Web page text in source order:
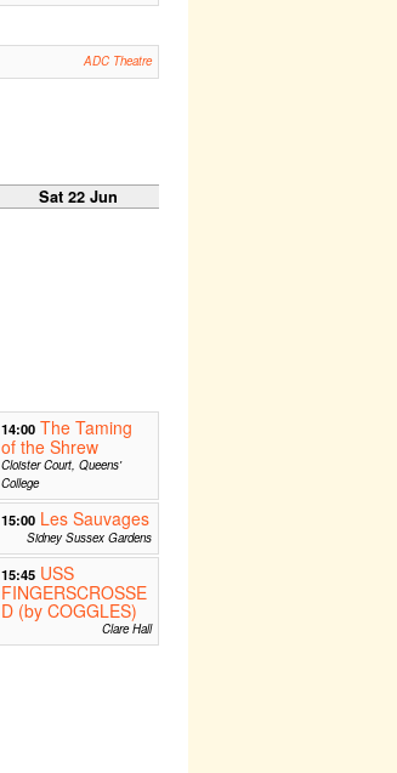
ADC Theatre
Sat 22 Jun
14:00 The Taming
of the Shrew
Cloister Court, Queens'
College
15:00 Les Sauvages
Sidney Sussex Gardens
15:45 USS
FINGERSCROSSE
D (by COGGLES)
Clare Hall